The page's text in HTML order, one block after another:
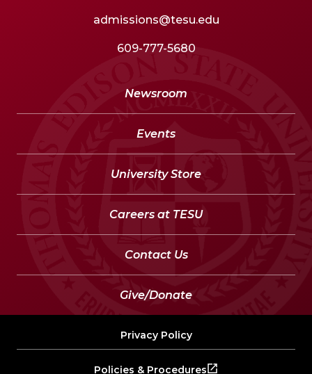
admissions@tesu.edu
609-777-5680
Newsroom
Events
University Store
Careers at TESU
Contact Us
Give/Donate
Privacy Policy
Policies & Procedures